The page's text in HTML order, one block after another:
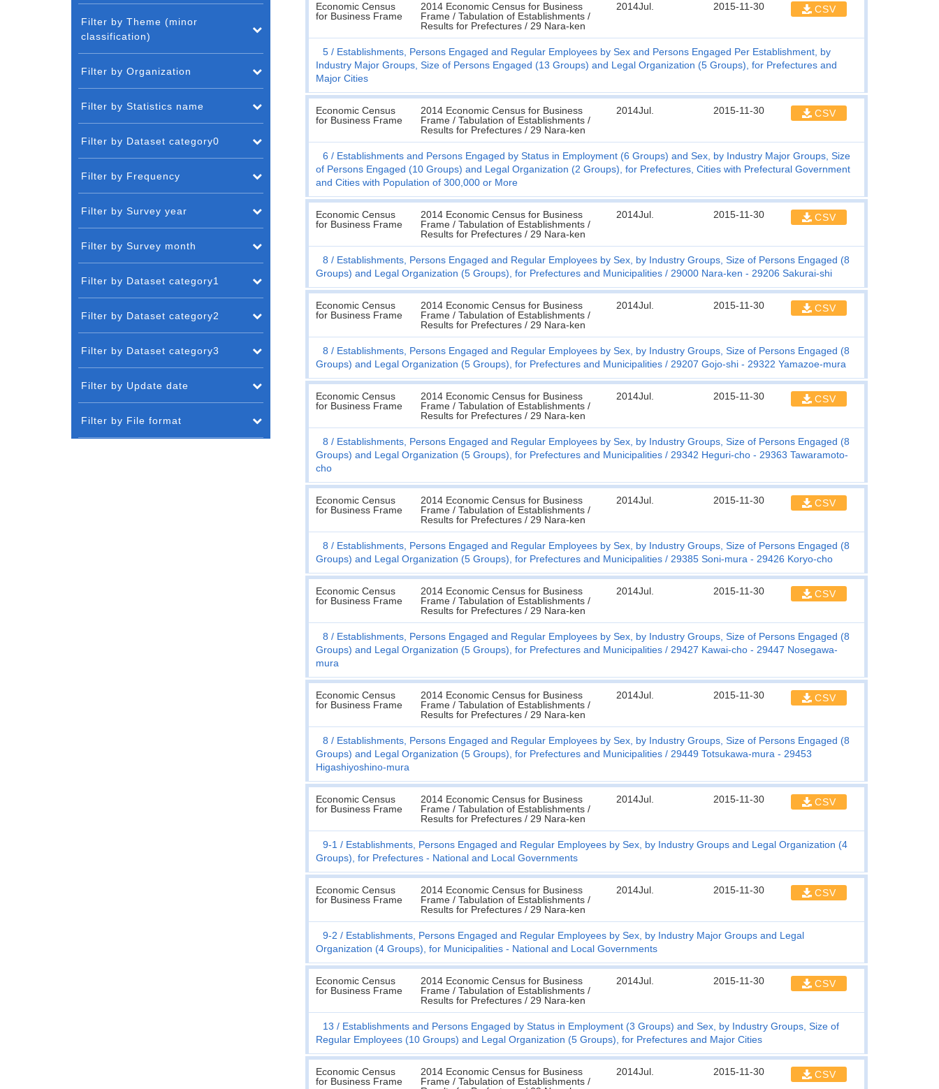
Economic Census
for Business Frame
2014 Economic Census for Business
Frame / Tabulation of Establishments /
Results for Prefectures / 29 Nara-ken
2014Jul. 2015-11-30 CSV
5
Establishments, Persons Engaged and Regular Employees by Sex and Persons Engaged Per Establishment, by
Industry Major Groups, Size of Persons Engaged (13 Groups) and Legal Organization (5 Groups), for Prefectures and
Major Cities
Economic Census
for Business Frame
2014 Economic Census for Business
Frame / Tabulation of Establishments /
Results for Prefectures / 29 Nara-ken
2014Jul. 2015-11-30 CSV
6
Establishments and Persons Engaged by Status in Employment (6 Groups) and Sex, by Industry Major Groups, Size
of Persons Engaged (10 Groups) and Legal Organization (2 Groups), for Prefectures, Cities with Prefectural Government
and Cities with Population of 300,000 or More
Economic Census
for Business Frame
2014 Economic Census for Business
Frame / Tabulation of Establishments /
Results for Prefectures / 29 Nara-ken
2014Jul. 2015-11-30 CSV
8
Establishments, Persons Engaged and Regular Employees by Sex, by Industry Groups, Size of Persons Engaged (8
Groups) and Legal Organization (5 Groups), for Prefectures and Municipalities
29000 Nara-ken - 29206 Sakurai-shi
Economic Census
for Business Frame
2014 Economic Census for Business
Frame / Tabulation of Establishments /
Results for Prefectures / 29 Nara-ken
2014Jul. 2015-11-30 CSV
8
Establishments, Persons Engaged and Regular Employees by Sex, by Industry Groups, Size of Persons Engaged (8
Groups) and Legal Organization (5 Groups), for Prefectures and Municipalities
29207 Gojo-shi - 29322 Yamazoe-mura
Economic Census
for Business Frame
2014 Economic Census for Business
Frame / Tabulation of Establishments /
Results for Prefectures / 29 Nara-ken
2014Jul. 2015-11-30 CSV
8
Establishments, Persons Engaged and Regular Employees by Sex, by Industry Groups, Size of Persons Engaged (8
Groups) and Legal Organization (5 Groups), for Prefectures and Municipalities
29342 Heguri-cho - 29363 Tawaramoto-
cho
Economic Census
for Business Frame
2014 Economic Census for Business
Frame / Tabulation of Establishments /
Results for Prefectures / 29 Nara-ken
2014Jul. 2015-11-30 CSV
8
Establishments, Persons Engaged and Regular Employees by Sex, by Industry Groups, Size of Persons Engaged (8
Groups) and Legal Organization (5 Groups), for Prefectures and Municipalities
29385 Soni-mura - 29426 Koryo-cho
Economic Census
for Business Frame
2014 Economic Census for Business
Frame / Tabulation of Establishments /
Results for Prefectures / 29 Nara-ken
2014Jul. 2015-11-30 CSV
8
Establishments, Persons Engaged and Regular Employees by Sex, by Industry Groups, Size of Persons Engaged (8
Groups) and Legal Organization (5 Groups), for Prefectures and Municipalities
29427 Kawai-cho - 29447 Nosegawa-
mura
Economic Census
for Business Frame
2014 Economic Census for Business
Frame / Tabulation of Establishments /
Results for Prefectures / 29 Nara-ken
2014Jul. 2015-11-30 CSV
8
Establishments, Persons Engaged and Regular Employees by Sex, by Industry Groups, Size of Persons Engaged (8
Groups) and Legal Organization (5 Groups), for Prefectures and Municipalities
29449 Totsukawa-mura - 29453
Higashiyoshino-mura
Economic Census
for Business Frame
2014 Economic Census for Business
Frame / Tabulation of Establishments /
Results for Prefectures / 29 Nara-ken
2014Jul. 2015-11-30 CSV
9-1
Establishments, Persons Engaged and Regular Employees by Sex, by Industry Groups and Legal Organization (4
Groups), for Prefectures - National and Local Governments
Economic Census
for Business Frame
2014 Economic Census for Business
Frame / Tabulation of Establishments /
Results for Prefectures / 29 Nara-ken
2014Jul. 2015-11-30 CSV
9-2
Establishments, Persons Engaged and Regular Employees by Sex, by Industry Major Groups and Legal
Organization (4 Groups), for Municipalities - National and Local Governments
Economic Census
for Business Frame
2014 Economic Census for Business
Frame / Tabulation of Establishments /
Results for Prefectures / 29 Nara-ken
2014Jul. 2015-11-30 CSV
13
Establishments and Persons Engaged by Status in Employment (3 Groups) and Sex, by Industry Groups, Size of
Regular Employees (10 Groups) and Legal Organization (5 Groups), for Prefectures and Major Cities
Economic Census
for Business Frame
2014 Economic Census for Business
Frame / Tabulation of Establishments /
2014Jul. 2015-11-30 CSV
Filter by Theme (minor
classification)
Filter by Organization
Filter by Statistics name
Filter by Dataset category0
Filter by Frequency
Filter by Survey year
Filter by Survey month
Filter by Dataset category1
Filter by Dataset category2
Filter by Dataset category3
Filter by Update date
Filter by File format